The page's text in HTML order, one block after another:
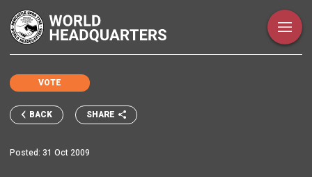
VOTE
BACK SHARE
Posted: 31 Oct 2009